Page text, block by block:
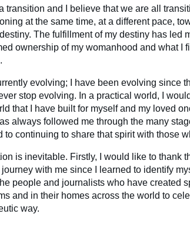
transition and I believe that we are all
at the same time, at a different pace,
The fulfillment of my destiny has led
ownership of my womanhood and what I
evolving; I have been evolving since
stop evolving. In a practical world, I
that I have built for myself and my loved
always followed me through the many
to continuing to share that spirit with those
is inevitable. Firstly, I would like to thank
with me since I learned to identify
people and journalists who have created
and in their homes across the world to
way.